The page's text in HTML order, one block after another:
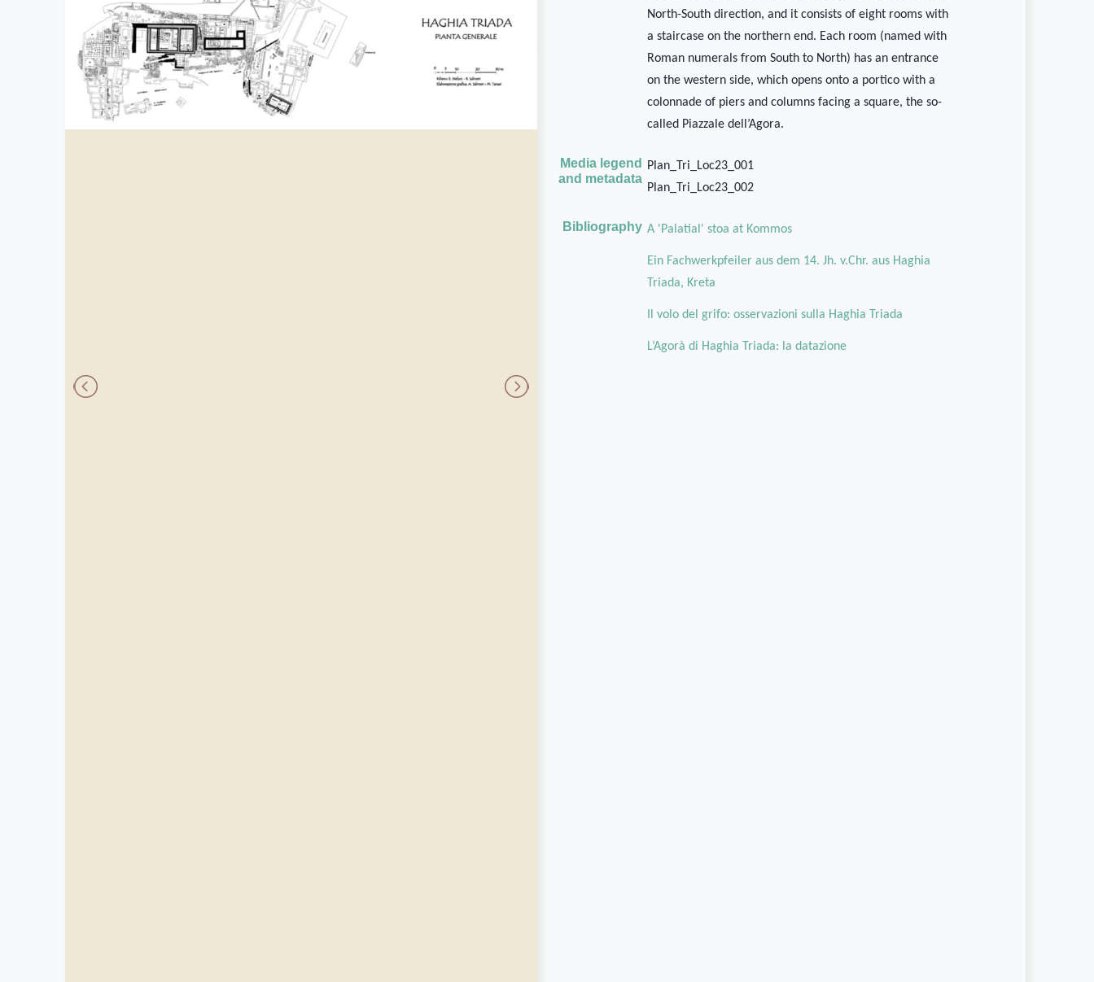
North-South direction, and it consists of eight rooms with
a staircase on the northern end. Each room (named with
Roman numerals from South to North) has an entrance
on the western side, which opens onto a portico with a
colonnade of piers and columns facing a square, the so-
called Piazzale dell’Agora.
Media legend
and metadata
Plan_Tri_Loc23_001
Plan_Tri_Loc23_002
Bibliography A 'Palatial' stoa at Kommos
Ein Fachwerkpfeiler aus dem 14. Jh. v.Chr. aus Haghia
Triada, Kreta
Il volo del grifo: osservazioni sulla Haghia Triada
L’Agorà di Haghia Triada: la datazione